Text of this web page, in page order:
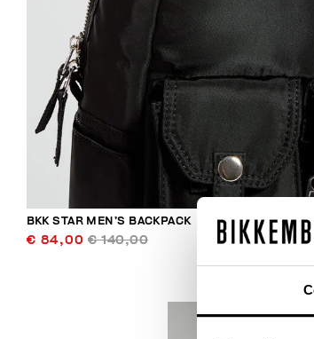
BKK STAR MEN’S BACKPACK
€ 84,00 € 140,00